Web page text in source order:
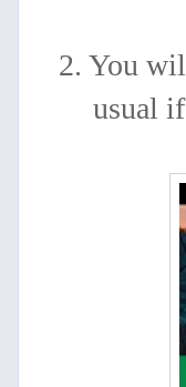
2. You
usual